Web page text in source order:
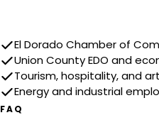
El Dorado Chamber of
Union County EDO and
Tourism, hospitality, and
Energy and industrial
FAQ